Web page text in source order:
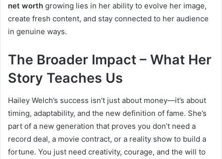
net worth growing lies in her ability to evolve her image,
create fresh content, and stay connected to her audience
in genuine ways.
The Broader Impact – What Her
Story Teaches Us
Hailey Welch’s success isn’t just about money—it’s about
timing, adaptability, and the new definition of fame. She’s
part of a new generation that proves you don’t need a
record deal, a movie contract, or a reality show to build a
fortune. You just need creativity, courage, and the will to